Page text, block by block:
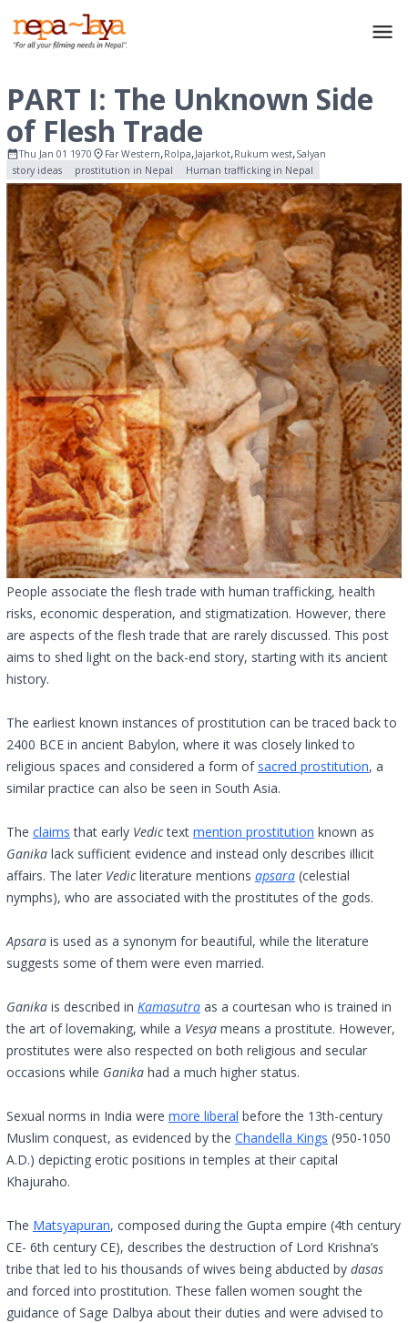
PART I: The Unknown Side
of Flesh Trade
Thu Jan 01 1970 Far Western,Rolpa,Jajarkot,Rukum west,Salyan
story ideas
prostitution in Nepal Human trafficking in Nepal
People associate the flesh trade with human trafficking, health
risks, economic desperation, and stigmatization. However, there
are aspects of the flesh trade that are rarely discussed. This post
aims to shed light on the back-end story, starting with its ancient
history.
The earliest known instances of prostitution can be traced back to
2400 BCE in ancient Babylon, where it was closely linked to
religious spaces and considered a form of sacred prostitution, a
similar practice can also be seen in South Asia.
The claims that early Vedictext mention prostitution known as
Ganika lack sufficient evidence and instead only describes illicit
affairs. The later Vedicliterature mentions apsara (celestial
nymphs), who are associated with the prostitutes of the gods.
Apsara is used as a synonym for beautiful, while the literature
suggests some of them were even married.
Ganika is described in Kamasutra as a courtesan who is trained in
the art of lovemaking, while a Vesya means a prostitute. However,
prostitutes were also respected on both religious and secular
occasions while Ganika had a much higher status.
Sexual norms in India were more liberal before the 13th-century
Muslim conquest, as evidenced by the Chandella Kings (950-1050
A.D.) depicting erotic positions in temples at their capital
Khajuraho.
The Matsyapuran, composed during the Gupta empire (4th century
CE- 6th century CE), describes the destruction of Lord Krishna’s
tribe that led to his thousands of wives being abducted by dasas
and forced into prostitution. These fallen women sought the
guidance of Sage Dalbya about their duties and were advised to